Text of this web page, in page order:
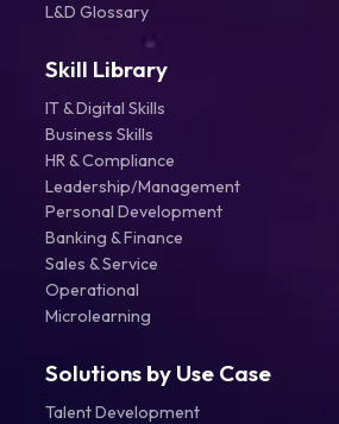
L&D Glossary
Skill Library
IT & Digital Skills
Business Skills
HR & Compliance
Leadership/Management
Personal Development
Banking & Finance
Sales & Service
Operational
Microlearning
Solutions by Use Case
Talent Development